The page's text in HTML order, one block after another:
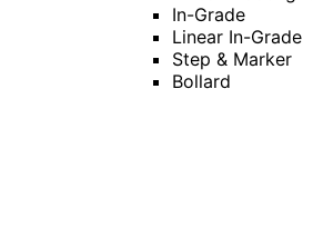
In-Grade
Linear In-Grade
Step & Marker
Bollard